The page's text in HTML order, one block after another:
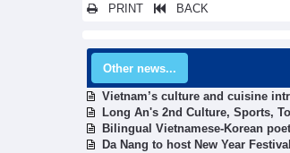
PRINT BACK
Other news...
Vietnam’s culture and cuisine
Long An's 2nd Culture, Sports,
Bilingual Vietnamese-Korean
Da Nang to host New Year